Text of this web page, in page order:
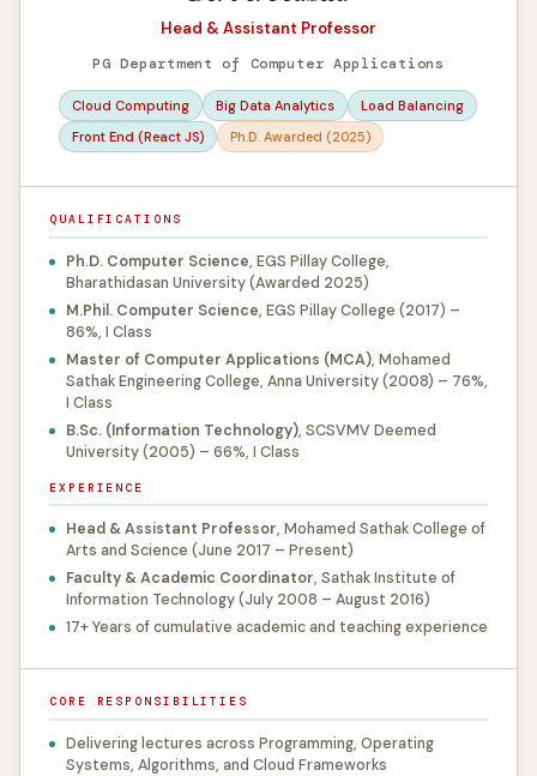
Head & Assistant Professor
PG Department of Computer Applications
Cloud Computing Big Data Analytics
Load Balancing
Front End (React JS)
Ph.D. Awarded (2025)
QUALIFICATIONS
Ph.D. Computer Science, EGS Pillay College,
Bharathidasan University (Awarded 2025)
M.Phil. Computer Science, EGS Pillay College (2017) –
86%, I Class
Master of Computer Applications (MCA), Mohamed
Sathak Engineering College, Anna University (2008) – 76%,
I Class
B.Sc. (Information Technology), SCSVMV Deemed
University (2005) – 66%, I Class
EXPERIENCE
Head & Assistant Professor, Mohamed Sathak College of
Arts and Science (June 2017 – Present)
Faculty & Academic Coordinator, Sathak Institute of
Information Technology (July 2008 – August 2016)
17+ Years of cumulative academic and teaching experience
CORE RESPONSIBILITIES
Delivering lectures across Programming, Operating
Systems, Algorithms, and Cloud Frameworks